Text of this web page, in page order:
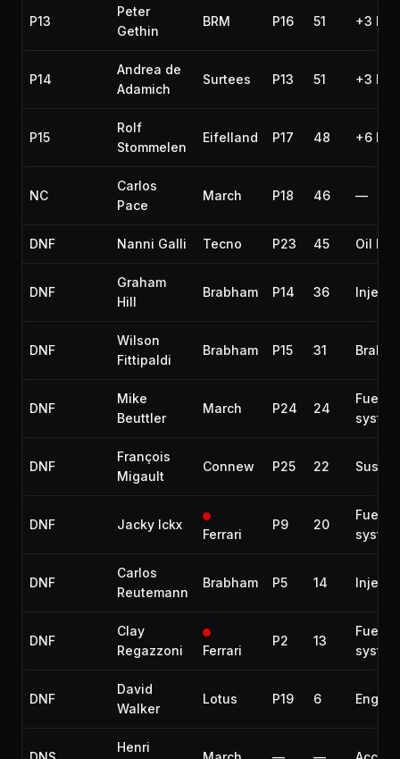
P13
Peter
Gethin
BRM P16 51 +3
P14
Andrea de
Adamich
Surtees P13 51 +3
P15
Rolf
Stommelen
Eifelland P17 48 +6
NC
Carlos
Pace
March P18 46 —
DNF Nanni Galli Tecno P23 45 Oil
DNF
Graham
Hill
Brabham P14 36
DNF
Wilson
Fittipaldi
Brabham P15 31 Brakes
DNF
Mike
Beuttler
March P24 24
Fuel
system
DNF
François
Migault
Connew P25 22
DNF Jacky Ickx
Ferrari
P9 20
Fuel
system
DNF
Carlos
Reutemann
Brabham P5 14
DNF
Clay
Regazzoni
Ferrari
P2 13
Fuel
system
DNF
David
Walker
Lotus P19 6 Engine
Henri